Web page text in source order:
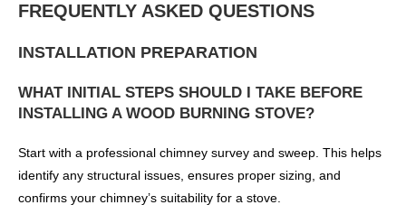
FREQUENTLY ASKED QUESTIONS
INSTALLATION PREPARATION
WHAT INITIAL STEPS SHOULD I TAKE BEFORE
INSTALLING A WOOD BURNING STOVE?
Start with a professional chimney survey and sweep. This helps
identify any structural issues, ensures proper sizing, and
confirms your chimney’s suitability for a stove.